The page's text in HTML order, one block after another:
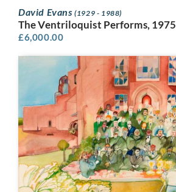
David Evans(1929 - 1988)
The Ventriloquist Performs, 1975
£6,000.00